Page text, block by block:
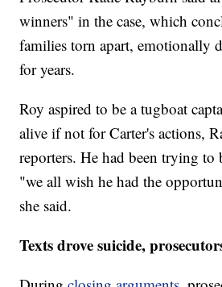
winners" in the case, which
families torn apart, emotionally
for years.
Roy aspired to be a tugboat
alive if not for Carter's actions,
reporters. He had been trying to
"we all wish he had the
she said.
Texts drove suicide,